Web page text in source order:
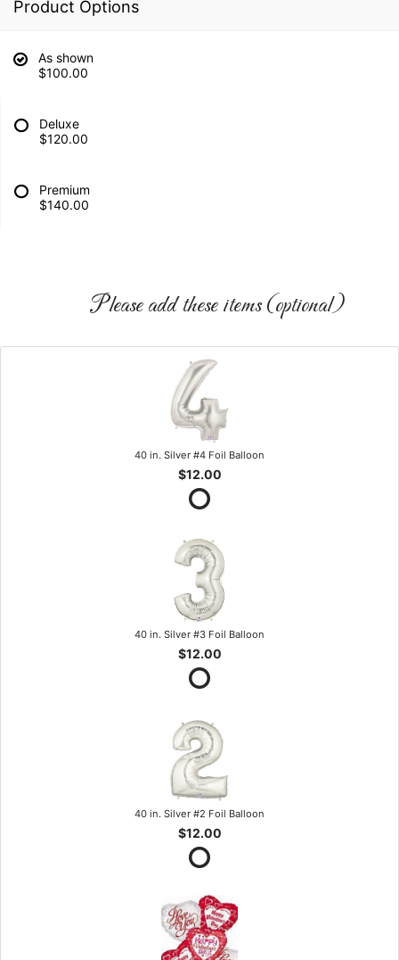
Product Options
As shown
$100.00
Deluxe
$120.00
Premium
$140.00
Please add these items (optional)
40 in. Silver #4 Foil Balloon
$12.00
40 in. Silver #3 Foil Balloon
$12.00
40 in. Silver #2 Foil Balloon
$12.00